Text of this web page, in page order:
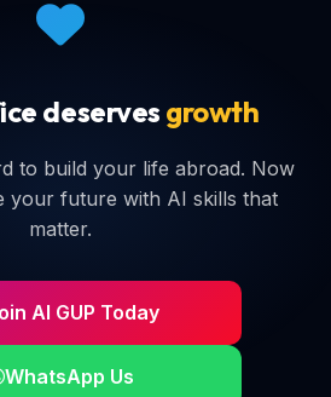
deserves growth
to build your life abroad. Now
your future with AI skills that
matter.
AI GUP Today
WhatsApp Us